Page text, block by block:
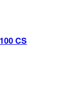
100 CS